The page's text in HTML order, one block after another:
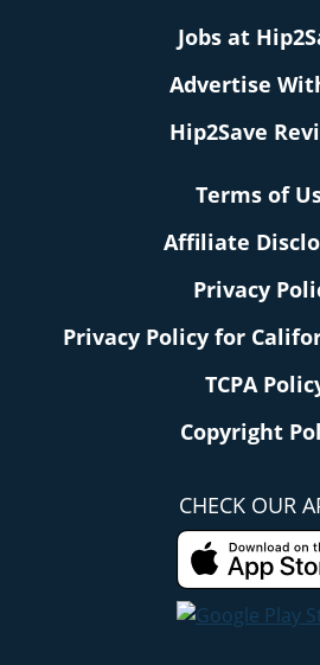
Jobs at
Advertise
Hip2Save
Terms of
Affiliate
Privacy
Privacy Policy for
TCPA
Copyright
CHECK OUR